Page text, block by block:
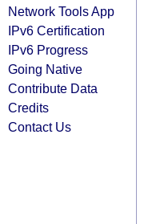
Network Tools App
IPv6 Certification
IPv6 Progress
Going Native
Contribute Data
Credits
Contact Us